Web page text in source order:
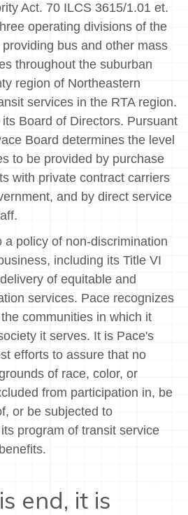
Act. 70 ILCS 3615/1.01 et.
operating divisions of the
bus and other mass
throughout the suburban
region of Northeastern
services in the RTA region.
Board of Directors. Pursuant
Board determines the level
to be provided by purchase
with private contract carriers
and by direct service
a policy of non-discrimination
including its Title VI
of equitable and
services. Pace recognizes
communities in which it
it serves. It is Pace's
efforts to assure that no
of race, color, or
from participation in, be
or be subjected to
program of transit service
end, it is